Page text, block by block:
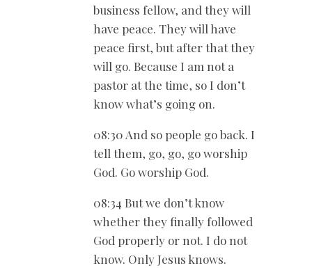
business fellow, and they will
have peace. They will have
peace first, but after that they
will go. Because I am not a
pastor at the time, so I don’t
know what’s going on.
08:30 And so people go back. I
tell them, go, go, go worship
God. Go worship God.
08:34 But we don’t know
whether they finally followed
God properly or not. I do not
know. Only Jesus knows.